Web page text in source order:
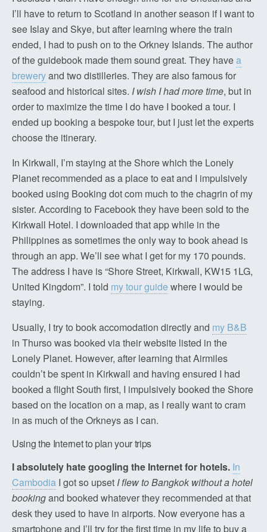
I’ll have to return to Scotland in another season if I want to
see Islay and Skye, but after learning where the train
ended, I had to push on to the Orkney Islands. The author
of the guidebook made them sound great. They havea
breweryand two distilleries. They are also famous for
seafood and historical sites. I wish I had more time, but in
order to maximize the time I do have I booked a tour. I
ended up booking a bespoke tour, but I just let the experts
choose the itinerary.
In Kirkwall, I’m staying at the Shore which the Lonely
Planet recommended as a place to eat and I impulsively
booked using Booking dot com much to the chagrin of my
sister. According to Facebook they have been sold to the
Kirkwall Hotel. I downloaded that app while in the
Philippines as sometimes the only way to book ahead is
through an app. We’ll see what I get for my 170 pounds.
The address I have is “Shore Street, Kirkwall, KW15 1LG,
United Kingdom”. I told my tour guide where I would be
staying.
Usually, I try to book accomodation directly and my B&B
in Thurso was booked via their website listed in the
Lonely Planet. However, after learning that Airmiles
couldn’t be spent in Kirkwall and having ensured I had
booked a flight South first, I impulsively booked the Shore
based on the location on a map, as I really want to cram
in as much of the Orkneys as I can.
Using the Internet to plan your trips
I absolutely hate googling the Internet for hotels. In
Cambodia I got so upset I flew to Bangkok without a hotel
bookingand booked whatever they recommended at that
desk they used to have in airports. Now everyone has a
smartphone and I’ll try for the first time in my life to buy a